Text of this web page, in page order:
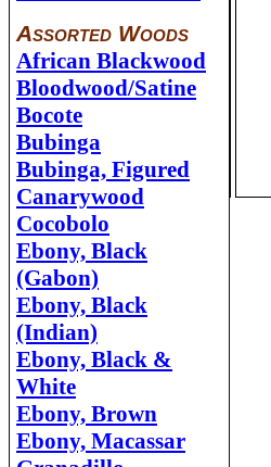
Assorted Woods
African Blackwood
Bloodwood/Satine
Bocote
Bubinga
Bubinga, Figured
Canarywood
Cocobolo
Ebony, Black
(Gabon)
Ebony, Black
(Indian)
Ebony, Black &
White
Ebony, Brown
Ebony, Macassar